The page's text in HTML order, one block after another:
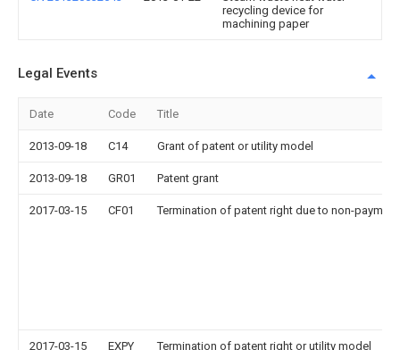
recycling device for
machining paper
Legal Events
Date Code Title
2013-09-18 C14 Grant of patent or utility model
2013-09-18 GR01 Patent grant
2017-03-15 CF01 Termination of patent right due to non-
2017-03-15 EXPY Termination of patent right or utility model